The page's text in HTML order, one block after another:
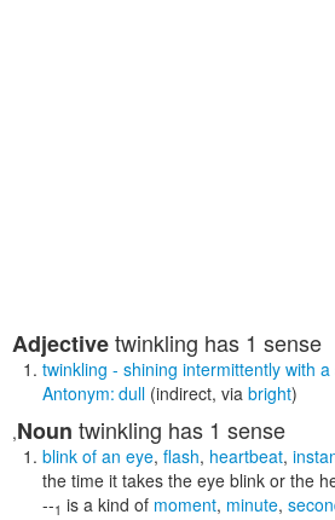
Adjectivetwinkling has 1 sense
twinkling - shining intermittently with
Antonym: dull (indirect, via bright)
,Noun twinkling has 1 sense
blink of an eye, flash, heartbeat,
the time it takes the eye blink or the
--1 is a kind of moment, minute,